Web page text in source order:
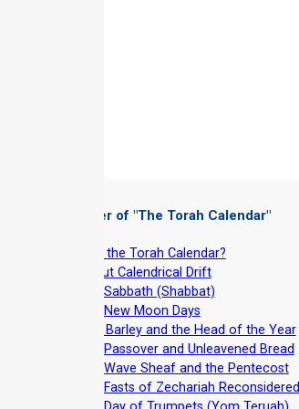
More Chapter of "The Torah Calendar"
Why the Torah Calendar?
About Calendrical Drift
The Sabbath (Shabbat)
The New Moon Days
Aviv Barley and the Head of the Year
The Passover and Unleavened Bread
The Wave Sheaf and the Pentecost
The Fasts of Zechariah Reconsidered